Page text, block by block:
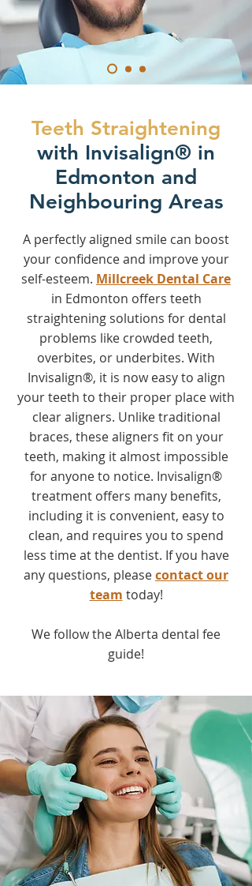
Teeth Straightening
with Invisalign® in
Edmonton and
Neighbouring Areas
A perfectly aligned smile can boost
your confidence and improve your
self-esteem. Millcreek Dental Care
in Edmonton offers teeth
straightening solutions for dental
problems like crowded teeth,
overbites, or underbites. With
Invisalign®, it is now easy to align
your teeth to their proper place with
clear aligners. Unlike traditional
braces, these aligners fit on your
teeth, making it almost impossible
for anyone to notice. Invisalign®
treatment offers many benefits,
including it is convenient, easy to
clean, and requires you to spend
less time at the dentist. If you have
any questions, pleasecontact our
team today!
We follow the Alberta dental fee
guide!